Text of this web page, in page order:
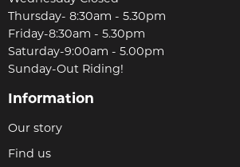
Thursday- 8:30am - 5.30pm
Friday-8:30am - 5.30pm
Saturday-9:00am - 5.00pm
Sunday-Out Riding!
Information
Our story
Find us